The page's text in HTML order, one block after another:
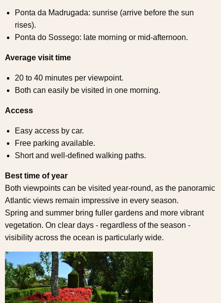
Ponta da Madrugada: sunrise (arrive before the sun
rises).
Ponta do Sossego: late morning or mid-afternoon.
Average visit time
20 to 40 minutes per viewpoint.
Both can easily be visited in one morning.
Access
Easy access by car.
Free parking available.
Short and well-defined walking paths.
Best time of year
Both viewpoints can be visited year-round, as the panoramic
Atlantic views remain impressive in every season.
Spring and summer bring fuller gardens and more vibrant
vegetation. On clear days - regardless of the season -
visibility across the ocean is particularly wide.